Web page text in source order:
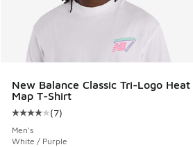
New Balance Classic Tri-Logo Heat
Map T-Shirt
Average customer rating - [4 out of
(7)
Men's
White / Purple